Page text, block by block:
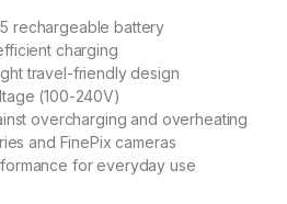
rechargeable battery
charging
travel-friendly design
(100-240V)
overcharging and overheating
and FinePix cameras
for everyday use